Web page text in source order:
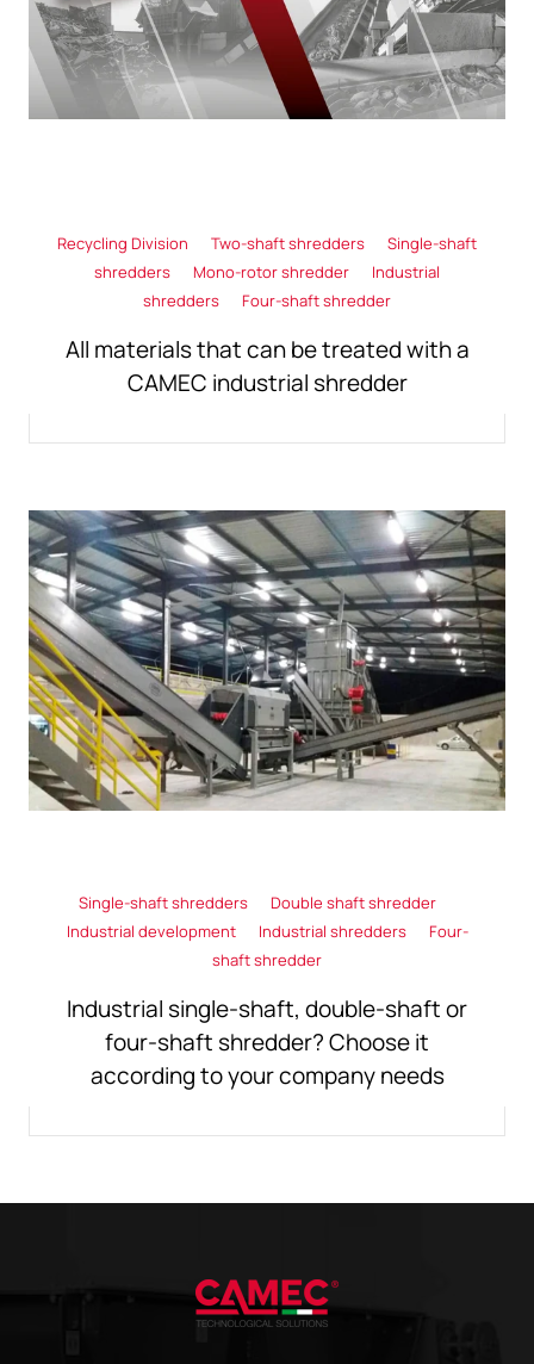
Recycling Division Two-shaft shredders
Single-shaft
shredders
Mono-rotor shredder
Industrial
shredders
Four-shaft shredder
All materials that can be treated with a
CAMEC industrial shredder
Single-shaft shredders
Double shaft shredder
Industrial development
Industrial shredders
Four-
shaft shredder
Industrial single-shaft, double-shaft or
four-shaft shredder? Choose it
according to your company needs